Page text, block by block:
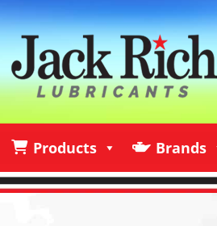
Products
Products
Brands
Brands